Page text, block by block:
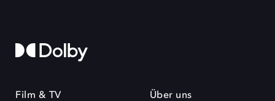
Film & TV Über uns